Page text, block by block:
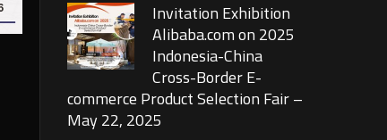
Invitation Exhibition
Alibaba.com on 2025
Indonesia-China
Cross-Border E-
commerce Product Selection Fair –
May 22, 2025